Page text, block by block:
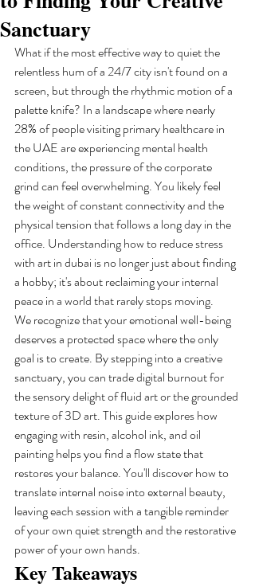
Sanctuary
What if the most effective way to quiet the
relentless hum of a 24/7 city isn't found on a
screen, but through the rhythmic motion of a
palette knife? In a landscape where nearly
28% of people visiting primary healthcare in
the UAE are experiencing mental health
conditions, the pressure of the corporate
grind can feel overwhelming. You likely feel
the weight of constant connectivity and the
physical tension that follows a long day in the
office. Understanding how to reduce stress
with art in dubai is no longer just about finding
a hobby; it's about reclaiming your internal
peace in a world that rarely stops moving.
We recognize that your emotional well-being
deserves a protected space where the only
goal is to create. By stepping into a creative
sanctuary, you can trade digital burnout for
the sensory delight of fluid art or the grounded
texture of 3D art. This guide explores how
engaging with resin, alcohol ink, and oil
painting helps you find a flow state that
restores your balance. You'll discover how to
translate internal noise into external beauty,
leaving each session with a tangible reminder
of your own quiet strength and the restorative
power of your own hands.
Key Takeaways